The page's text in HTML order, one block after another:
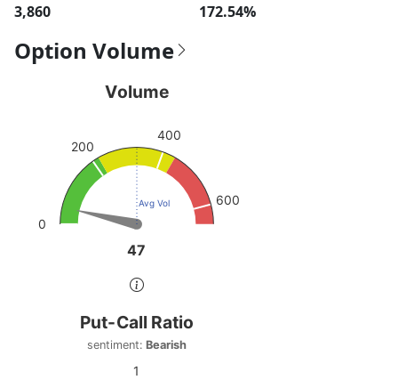
3,860 172.54%
Option Volume
View as data table, Volume
The chart has 1 Y axis displaying values. Data ranges
47
47
Volume
Avg Vol
0
200
400
600
End of interactive chart.
Put-Call Ratio
Chart with 1 data point.
sentiment: Bearish
Put-Call Ratio
sentiment: Bearish
1